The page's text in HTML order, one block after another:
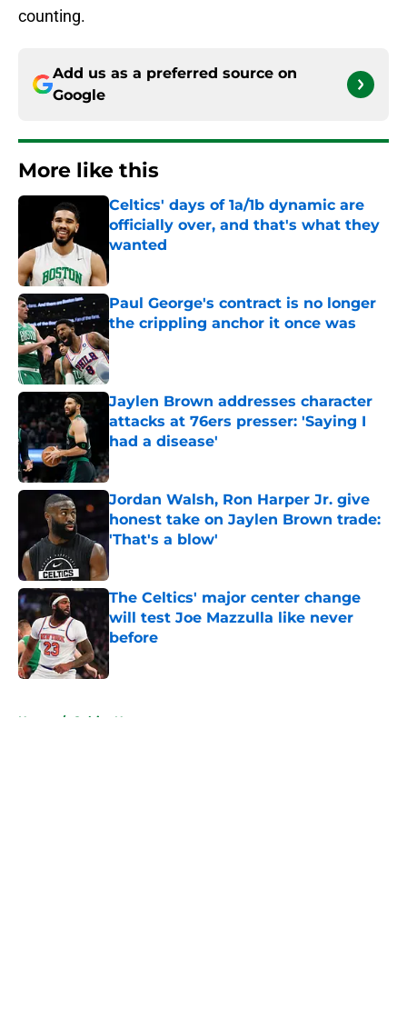
counting.
Add us as a preferred source on
Google
More like this
Celtics' days of 1a/1b dynamic are
officially over, and that's what they
wanted
Published by on Invalid Date
Paul George's contract is no longer
the crippling anchor it once was
Published by on Invalid Date
Jaylen Brown addresses character
attacks at 76ers presser: 'Saying I
had a disease'
Published by on Invalid Date
Jordan Walsh, Ron Harper Jr. give
honest take on Jaylen Brown trade:
'That's a blow'
Published by on Invalid Date
The Celtics' major center change
will test Joe Mazzulla like never
before
Published by on Invalid Date
Home / Celtics News